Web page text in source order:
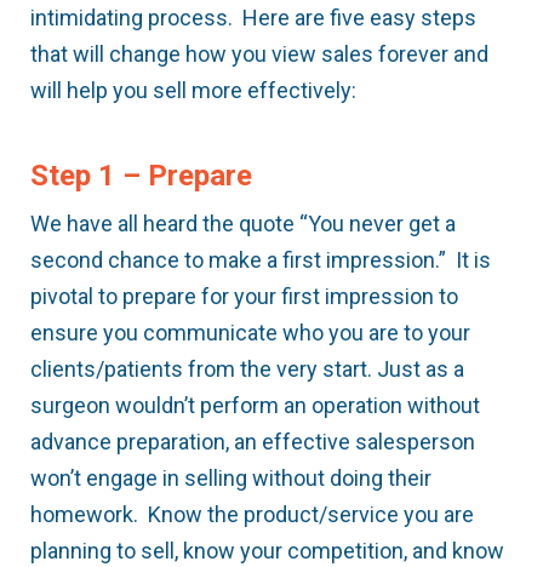
intimidating process. Here are five easy steps
that will change how you view sales forever and
will help you sell more effectively:
Step 1 – Prepare
We have all heard the quote “You never get a
second chance to make a first impression.” It is
pivotal to prepare for your first impression to
ensure you communicate who you are to your
clients/patients from the very start. Just as a
surgeon wouldn’t perform an operation without
advance preparation, an effective salesperson
won’t engage in selling without doing their
homework. Know the product/service you are
planning to sell, know your competition, and know